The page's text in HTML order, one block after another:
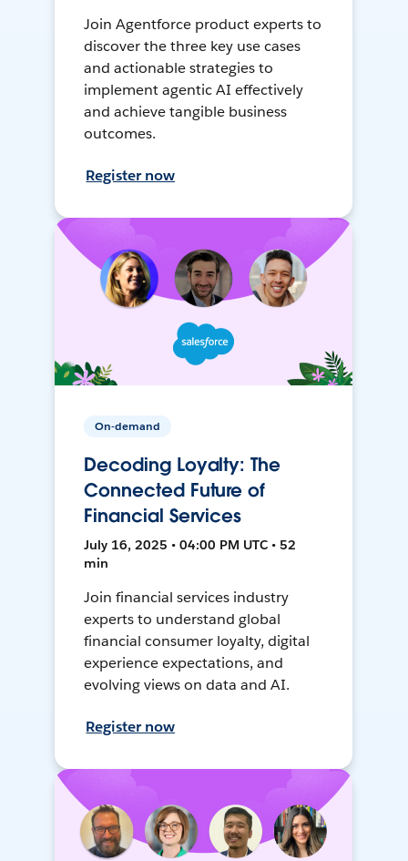
Join Agentforce product experts to
discover the three key use cases
and actionable strategies to
implement agentic AI effectively
and achieve tangible business
outcomes.
Register now
On-demand
Decoding Loyalty: The
Connected Future of
Financial Services
July 16, 2025 • 04:00 PM UTC • 52
min
Join financial services industry
experts to understand global
financial consumer loyalty, digital
experience expectations, and
evolving views on data and AI.
Register now